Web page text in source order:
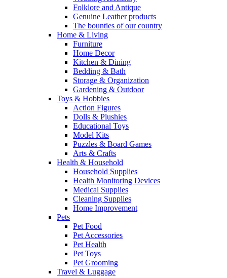
Folklore and Antique
Genuine Leather products
The bounties of our country
Home & Living
Furniture
Home Decor
Kitchen & Dining
Bedding & Bath
Storage & Organization
Gardening & Outdoor
Toys & Hobbies
Action Figures
Dolls & Plushies
Educational Toys
Model Kits
Puzzles & Board Games
Arts & Crafts
Health & Household
Household Supplies
Health Monitoring Devices
Medical Supplies
Cleaning Supplies
Home Improvement
Pets
Pet Food
Pet Accessories
Pet Health
Pet Toys
Pet Grooming
Travel & Luggage